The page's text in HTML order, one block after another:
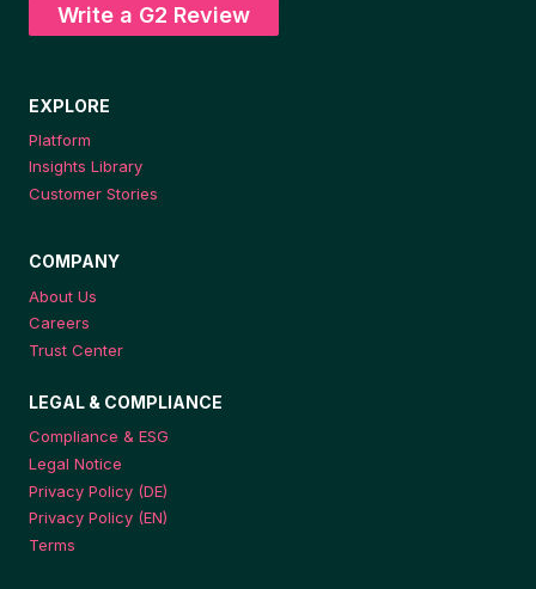
Write a G2 Review
EXPLORE
Platform
Insights Library
Customer Stories
COMPANY
About Us
Careers
Trust Center
LEGAL & COMPLIANCE
Compliance & ESG
Legal Notice
Privacy Policy (DE)
Privacy Policy (EN)
Terms